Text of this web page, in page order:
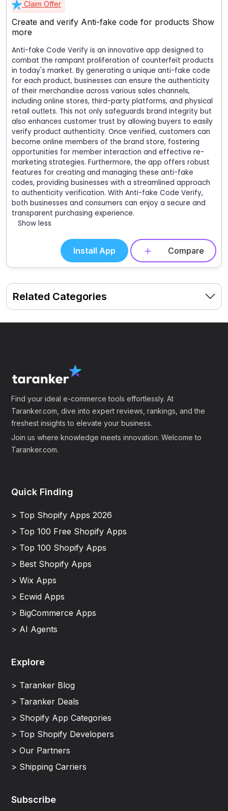
Related Categories
Claim Offer
Create and verify Anti-fake code for products Show
more
Anti-fake Code Verify is an innovative app designed to
combat the rampant proliferation of counterfeit products
in today's market. By generating a unique anti-fake code
for each product, businesses can ensure the authenticity
of their merchandise across various sales channels,
including online stores, third-party platforms, and physical
retail outlets. This not only safeguards brand integrity but
also enhances customer trust by allowing buyers to easily
verify product authenticity. Once verified, customers can
become online members of the brand store, fostering
opportunities for member interaction and effective re-
marketing strategies. Furthermore, the app offers robust
features for creating and managing these anti-fake
codes, providing businesses with a streamlined approach
to authenticity verification. With Anti-fake Code Verify,
both businesses and consumers can enjoy a secure and
transparent purchasing experience.
Show less
Install App Compare
Find your ideal e-commerce tools effortlessly. At
Taranker.com, dive into expert reviews, rankings, and the
freshest insights to elevate your business.
Join us where knowledge meets innovation. Welcome to
Taranker.com.
Quick Finding
> Top Shopify Apps 2026
> Top 100 Free Shopify Apps
> Top 100 Shopify Apps
> Best Shopify Apps
> Wix Apps
> Ecwid Apps
> BigCommerce Apps
> AI Agents
Explore
> Taranker Blog
> Taranker Deals
> Shopify App Categories
> Top Shopify Developers
> Our Partners
> Shipping Carriers
Subscribe